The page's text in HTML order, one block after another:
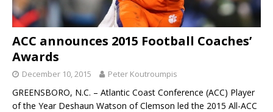
ACC announces 2015 Football Coaches’
Awards
December 10, 2015 Peter Koutroumpis
GREENSBORO, N.C. – Atlantic Coast Conference (ACC) Player
of the Year Deshaun Watson of Clemson led the 2015 All-ACC